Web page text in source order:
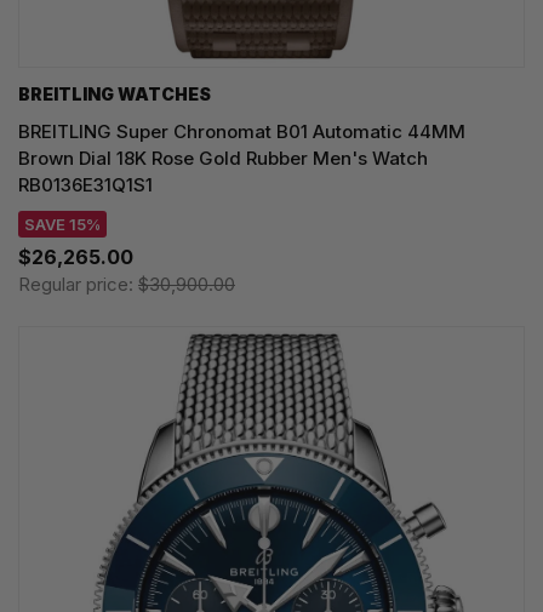
BREITLING WATCHES
BREITLING Super Chronomat B01 Automatic 44MM
Brown Dial 18K Rose Gold Rubber Men's Watch
RB0136E31Q1S1
SAVE 15%
$26,265.00
Regular price: $30,900.00